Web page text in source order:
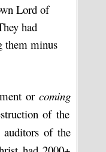
Lord of
had
them minus
or coming
of the
of the